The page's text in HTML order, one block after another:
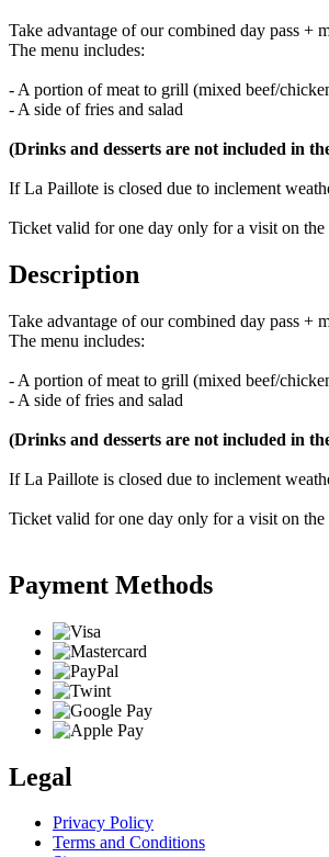
Take advantage of our combined day pass +
The menu includes:
- A portion of meat to grill (mixed beef/
- A side of fries and salad
(Drinks and desserts are not included in
If La Paillote is closed due to inclement
Ticket valid for one day only for a visit on
Description
Take advantage of our combined day pass +
The menu includes:
- A portion of meat to grill (mixed beef/
- A side of fries and salad
(Drinks and desserts are not included in
If La Paillote is closed due to inclement
Ticket valid for one day only for a visit on
Payment Methods
Legal
Privacy Policy
Terms and Conditions